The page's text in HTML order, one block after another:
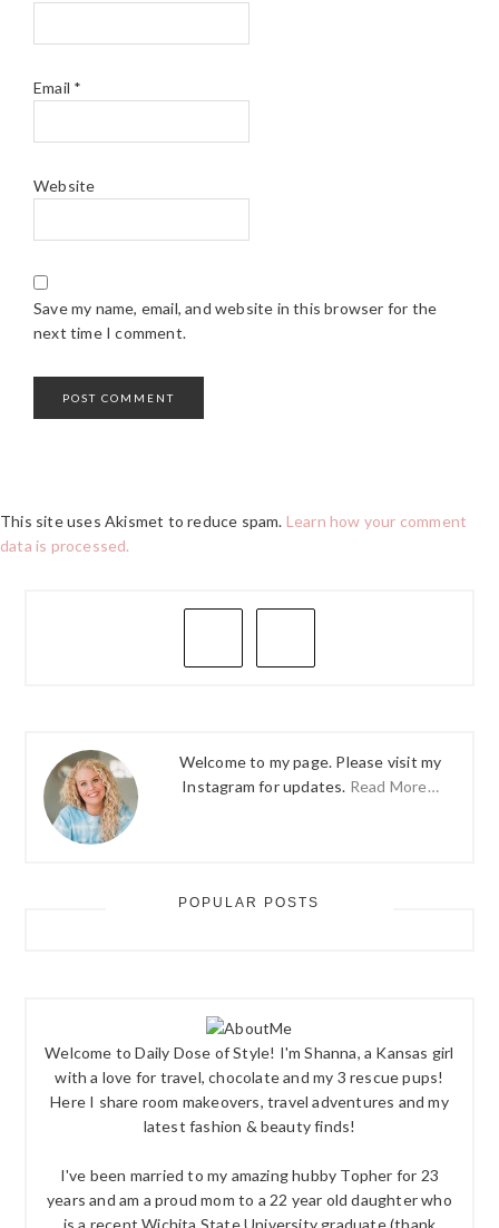
Email *
Website
Save my name, email, and website in this browser for the
next time I comment.
This site uses Akismet to reduce spam. Learn how your comment
data is processed.
PRIMARY
Welcome to my page. Please visit my
Instagram for updates. Read More…
POPULAR POSTS
Welcome to Daily Dose of Style! I'm Shanna, a Kansas girl
with a love for travel, chocolate and my 3 rescue pups!
Here I share room makeovers, travel adventures and my
latest fashion & beauty finds!
I've been married to my amazing hubby Topher for 23
years and am a proud mom to a 22 year old daughter who
is a recent Wichita State University graduate (thank